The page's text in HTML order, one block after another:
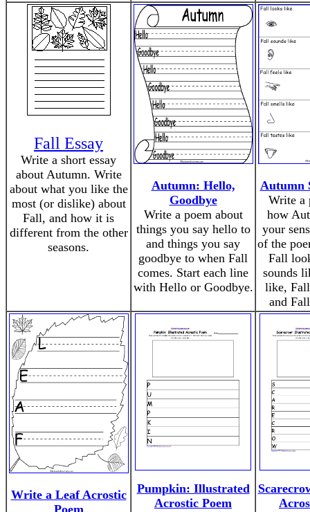
Fall Essay
Write a short essay
about Autumn. Write
about what you like the
most (or dislike) about
Fall, and how it is
different from the other
seasons.
Autumn: Hello,
Goodbye
Write a poem about
things you say hello to
and things you say
goodbye to when Fall
comes. Start each line
with Hello or Goodbye.
Autumn
Write a
how
your
of the
Fall
sounds
like,
and
Write a Leaf Acrostic
Poem
Pumpkin: Illustrated
Acrostic Poem